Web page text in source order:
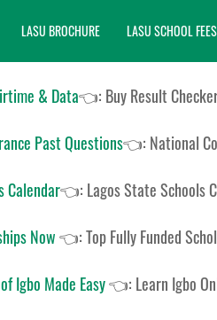
LASU BROCHURE LASU SCHOOL FEES
& Data👈: Buy Result
Past Questions👈: National
Calendar👈: Lagos State
Now👈:Top Fully Funded
Igbo Made Easy👈: Learn Igbo